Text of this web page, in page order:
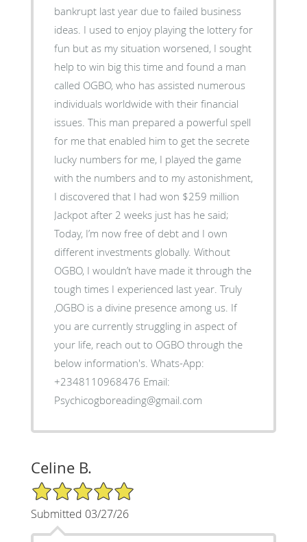
bankrupt last year due to failed business
ideas. I used to enjoy playing the lottery for
fun but as my situation worsened, I sought
help to win big this time and found a man
called OGBO, who has assisted numerous
individuals worldwide with their financial
issues. This man prepared a powerful spell
for me that enabled him to get the secrete
lucky numbers for me, I played the game
with the numbers and to my astonishment,
I discovered that I had won $259 million
Jackpot after 2 weeks just has he said;
Today, I’m now free of debt and I own
different investments globally. Without
OGBO, I wouldn’t have made it through the
tough times I experienced last year. Truly
,OGBO is a divine presence among us. If
you are currently struggling in aspect of
your life, reach out to OGBO through the
below information's. Whats-App:
+2348110968476 Email:
Psychicogboreading@gmail.com
Celine B.
5/5 Star Rating
Submitted 03/27/26